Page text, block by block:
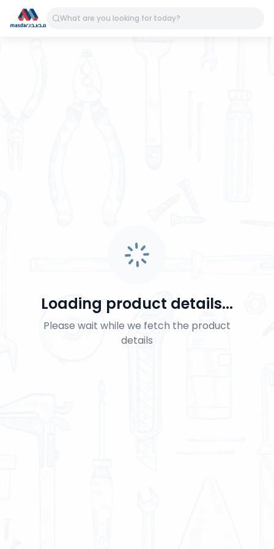
Loading product details...
Please wait while we fetch the product
details